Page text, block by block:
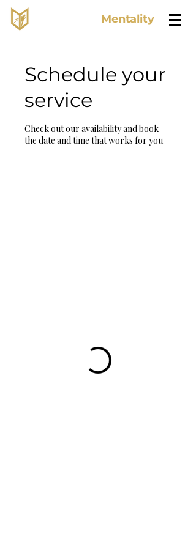
Mentality
Schedule your
service
Check out our availability and book
the date and time that works for you